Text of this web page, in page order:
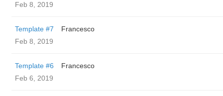
Feb 8, 2019
Template #7
Francesco
Feb 8, 2019
Template #6
Francesco
Feb 6, 2019